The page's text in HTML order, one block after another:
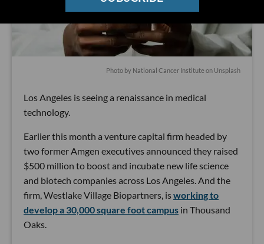
Photo by National Cancer Institute on Unsplash
Los Angeles is seeing a renaissance in medical
technology.
Earlier this month a venture capital firm headed by
two former Amgen executives announced they raised
$500 million to boost and incubate new life science
and biotech companies across Los Angeles. And the
firm, Westlake Village Biopartners, isworking to
develop a 30,000 square foot campus in Thousand
Oaks.